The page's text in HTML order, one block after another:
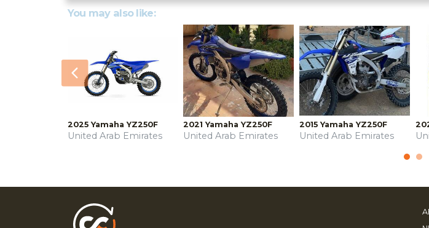
You may also like:
Previous
2025 Yamaha YZ250F
United Arab Emirates
2021 Yamaha YZ250F
United Arab Emirates
2015 Yamaha YZ250F
United Arab Emirates